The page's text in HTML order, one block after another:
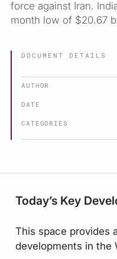
force against Iran.
month low of $20.67
DOCUMENT DETAILS
AUTHOR
DATE
CATEGORIES
Today’s Key
This space provides
developments in the